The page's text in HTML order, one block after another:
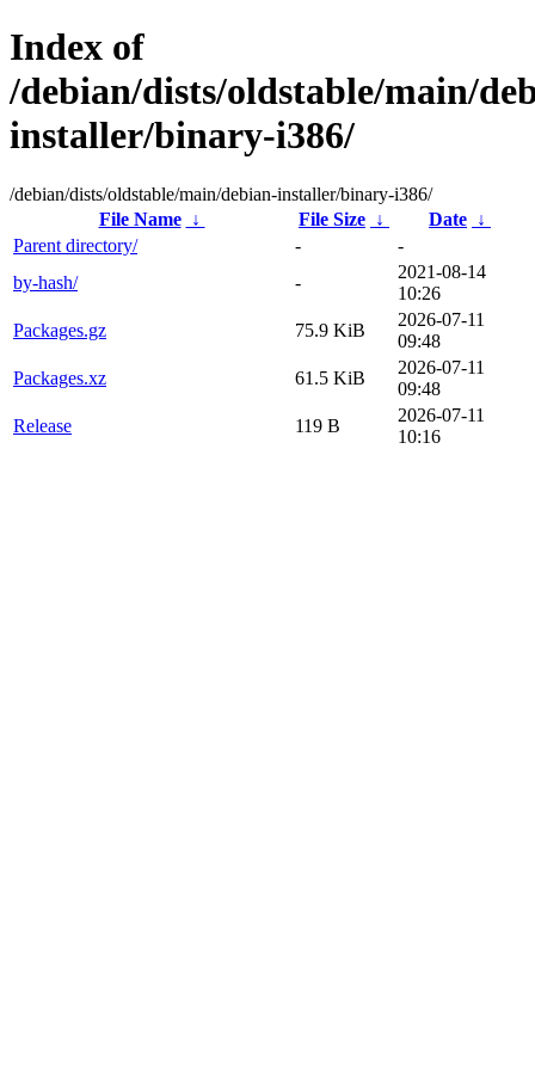
Index of
/debian/dists/oldstable/main/
installer/binary-i386/
/debian/dists/oldstable/main/debian-installer/binary-i386/
File Name
↓ File Size ↓ Date ↓
Parent directory/
-
-
by-hash/
-
2021-08-14
10:26
Packages.gz
75.9 KiB
2026-07-11
09:48
Packages.xz
61.5 KiB
2026-07-11
09:48
Release
119 B
2026-07-11
10:16